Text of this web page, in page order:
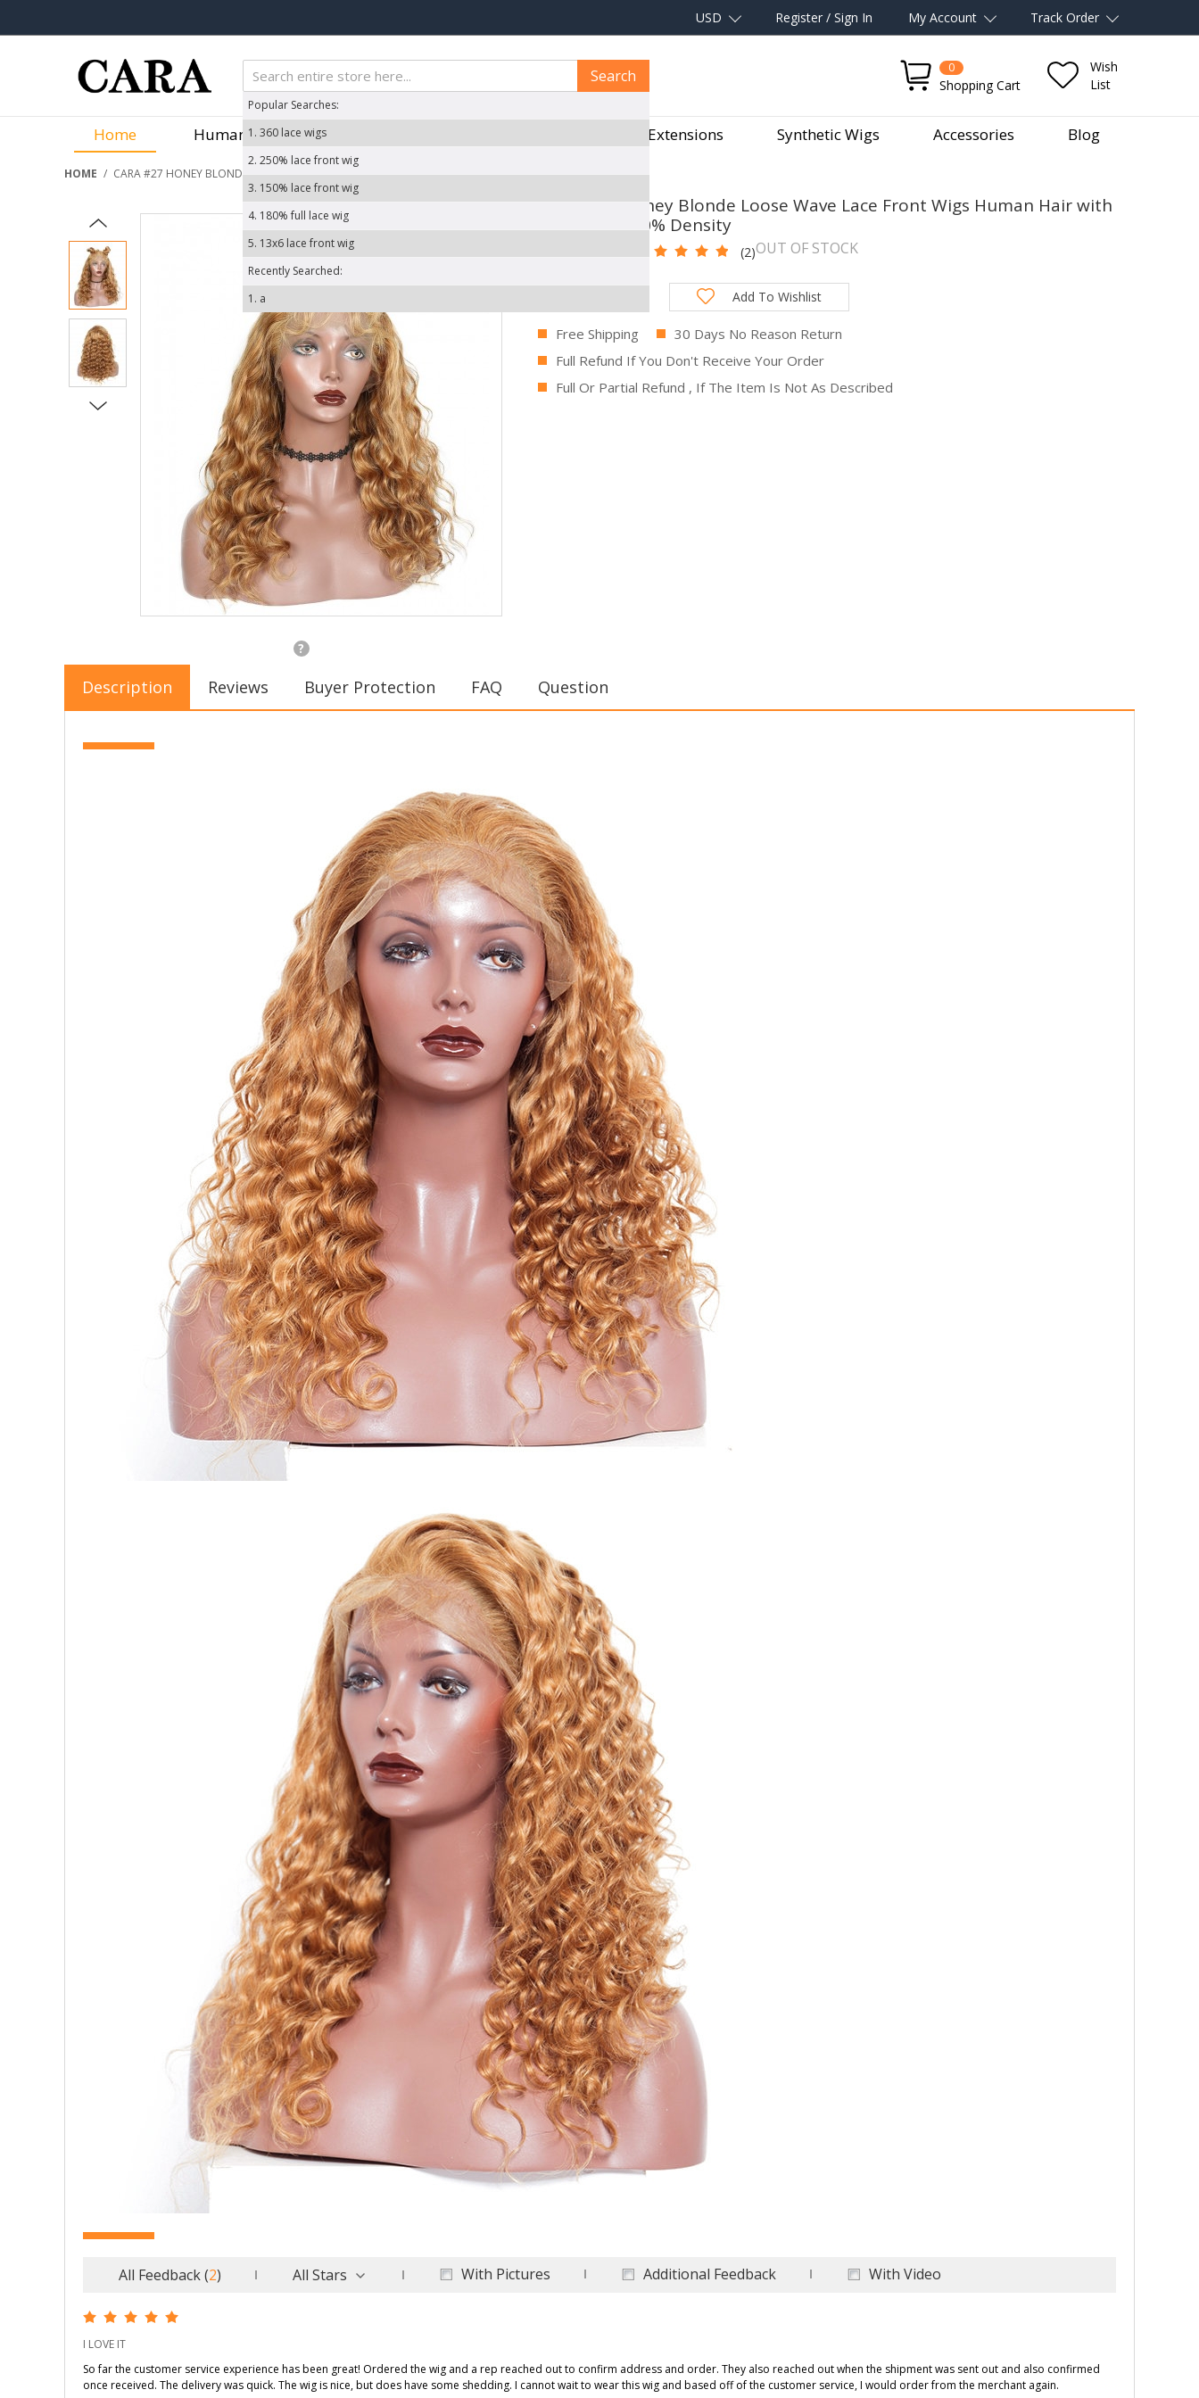
Track Order
My Account
Register / Sign In
USD
0
Shopping Cart
Wish
List
Search
Popular Searches:
1. 360 lace wigs
2. 250% lace front wig
3. 150% lace front wig
4. 180% full lace wig
5. 13x6 lace front wig
Recently Searched:
1. a
Home Human Hair Wigs Hair Extensions Synthetic Wigs Accessories Blog
HOME / CARA #27 HONEY BLONDE LOOSE WAVE LACE FRONT WIGS HUMAN HAIR WITH BABY HAIR 250% DENSITY
?
CARA #27 Honey Blonde Loose Wave Lace Front Wigs Human Hair with
Baby Hair 250% Density
(2)OUT OF STOCK
Add To Wishlist
Free Shipping
30 Days No Reason Return
Full Refund If You Don't Receive Your Order
Full Or Partial Refund , If The Item Is Not As Described
Description Reviews Buyer Protection FAQ Question
All Feedback(2) All Stars With Pictures Additional Feedback With Video
I LOVE IT
So far the customer service experience has been great! Ordered the wig and a rep reached out to confirm address and order. They also reached out when the shipment was sent out and also confirmed
once received. The delivery was quick. The wig is nice, but does have some shedding. I cannot wait to wear this wig and based off of the customer service, I would order from the merchant again.